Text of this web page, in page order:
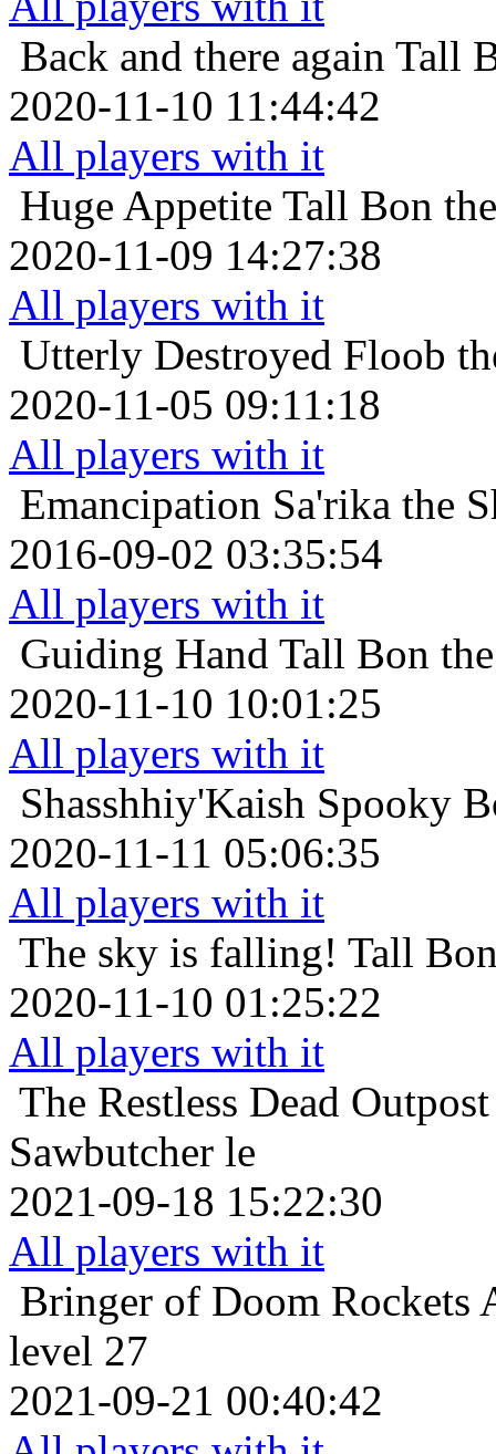
Back and there again Tall
2020-11-10 11:44:42
All players with it
Huge Appetite Tall Bon
2020-11-09 14:27:38
All players with it
Utterly Destroyed Floob
2020-11-05 09:11:18
All players with it
Emancipation Sa'rika the
2016-09-02 03:35:54
All players with it
Guiding Hand Tall Bon
2020-11-10 10:01:25
All players with it
Shasshhiy'Kaish Spooky
2020-11-11 05:06:35
All players with it
The sky is falling! Tall
2020-11-10 01:25:22
All players with it
The Restless Dead
Sawbutcher le
2021-09-18 15:22:30
All players with it
Bringer of Doom Rockets
level 27
2021-09-21 00:40:42